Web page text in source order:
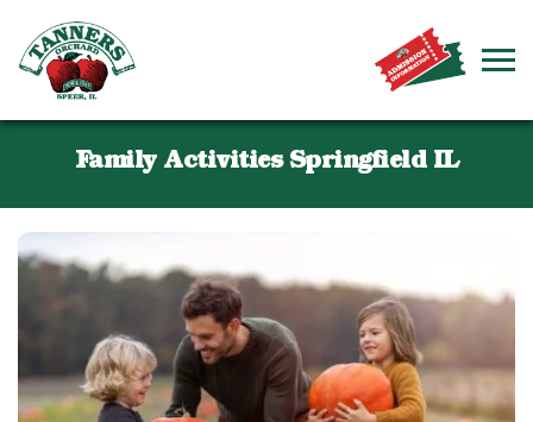
Family Activities Springfield IL